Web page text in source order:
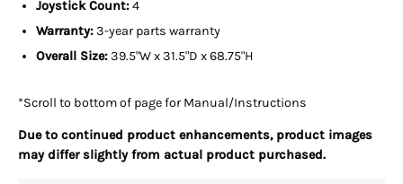
Joystick Count:4
Warranty:3-year parts warranty
Overall Size:39.5"W x 31.5"D x 68.75"H
*Scroll to bottom of page for Manual/Instructions
Due to continued product enhancements, product images
may differ slightly from actual product purchased.